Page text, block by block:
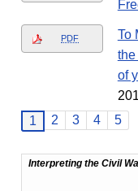
PDF
To
the
of
1
2 3 4 5